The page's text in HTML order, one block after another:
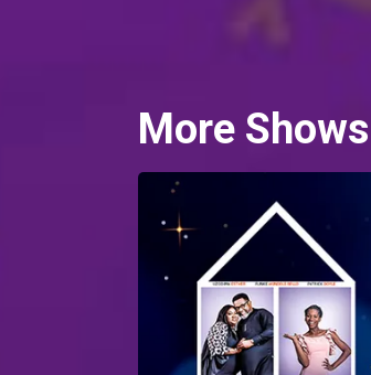
More